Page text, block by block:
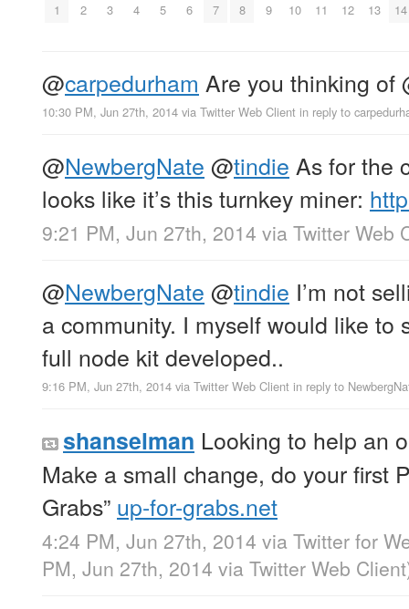
1 2 3 4 5 6 7 8 9 10 11 12 13 14
@carpedurham Are you thinking of
10:30 PM, Jun 27th, 2014 via Twitter Web Client in reply to
@NewbergNate @tindie As for the
looks like it’s this turnkey miner:
9:21 PM, Jun 27th, 2014 via Twitter Web
@NewbergNate @tindie I’m not
a community. I myself would like to
full node kit developed..
9:16 PM, Jun 27th, 2014 via Twitter Web Client in reply to
shanselman Looking to help an
Make a small change, do your first
Grabs” up-for-grabs.net
4:24 PM, Jun 27th, 2014 via Twitter for
PM, Jun 27th, 2014 via Twitter Web Client